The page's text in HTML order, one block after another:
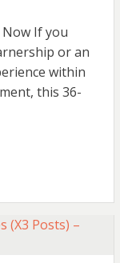
If you
or an
within
this 36-